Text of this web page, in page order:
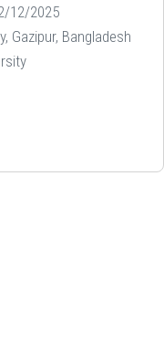
12/2025
Gazipur, Bangladesh